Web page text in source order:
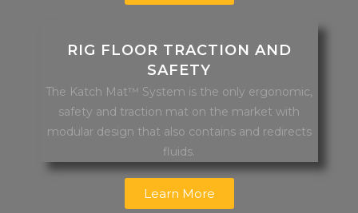
RIG FLOOR TRACTION AND
SAFETY
The Katch Mat™ System is the only ergonomic,
safety and traction mat on the market with
modular design that also contains and redirects
fluids.
Learn More